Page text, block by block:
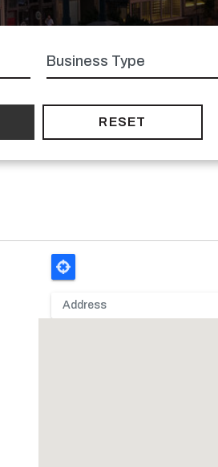
Business
type